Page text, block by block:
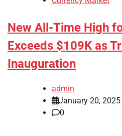
New All-Time High
Exceeds $109K as
Inauguration
admin
January 20, 2025
0